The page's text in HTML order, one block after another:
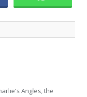
Angles, the